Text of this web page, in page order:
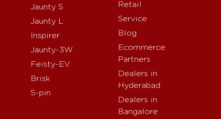
Jaunty S
Jaunty L
Inspirer
Jaunty-3W
Feisty-EV
Brisk
S-pin
Retail
Service
Blog
Ecommerce
Partners
Dealers in
Hyderabad
Dealers in
Bangalore